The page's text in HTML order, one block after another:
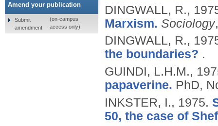
DINGWALL, R.,
Marxism. Sociology
DINGWALL, R.,
the boundaries? .
GUINDI, L.H.M.,
papaverine. PhD,
INKSTER, I., 1975.
50, the case of
Amend your publication
Submit
amendment
(on-campus
access only)